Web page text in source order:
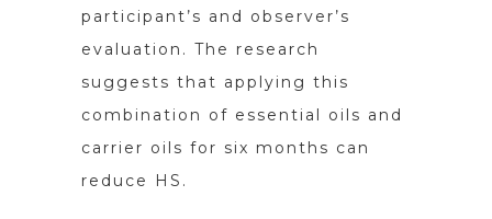
participant’s and observer’s
evaluation. The research
suggests that applying this
combination of essential oils and
carrier oils for six months can
reduce HS.